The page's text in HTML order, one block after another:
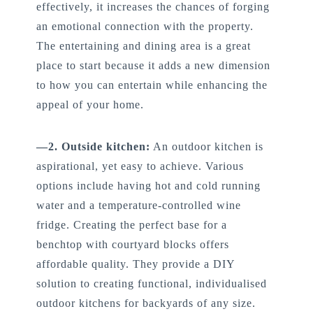
effectively, it increases the chances of forging
an emotional connection with the property.
The entertaining and dining area is a great
place to start because it adds a new dimension
to how you can entertain while enhancing the
appeal of your home.
—2. Outside kitchen: An outdoor kitchen is
aspirational, yet easy to achieve. Various
options include having hot and cold running
water and a temperature-controlled wine
fridge. Creating the perfect base for a
benchtop with courtyard blocks offers
affordable quality. They provide a DIY
solution to creating functional, individualised
outdoor kitchens for backyards of any size.